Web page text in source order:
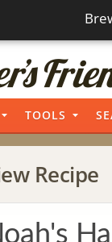
TOOLS
Recipe